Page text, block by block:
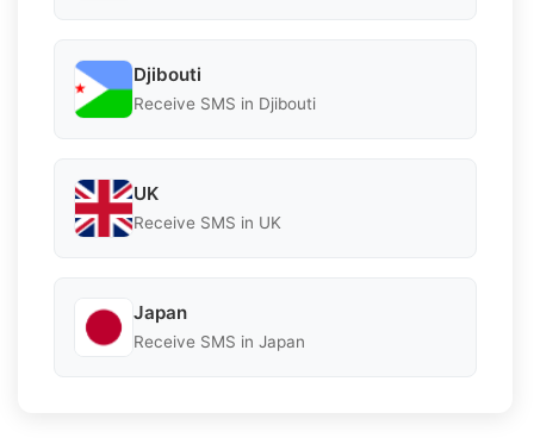
Djibouti
Receive SMS in Djibouti
UK
Receive SMS in UK
Japan
Receive SMS in Japan